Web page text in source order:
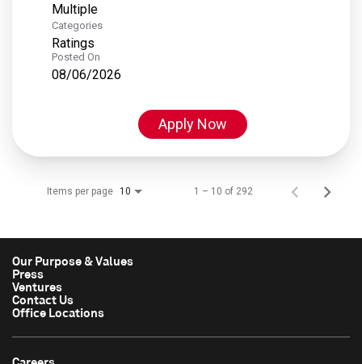
Multiple
Categories
Ratings
Posted On
08/06/2026
Apply Now
Items per page 10 1 – 10 of 292
Our Purpose & Values
Press
Ventures
Contact Us
Office Locations